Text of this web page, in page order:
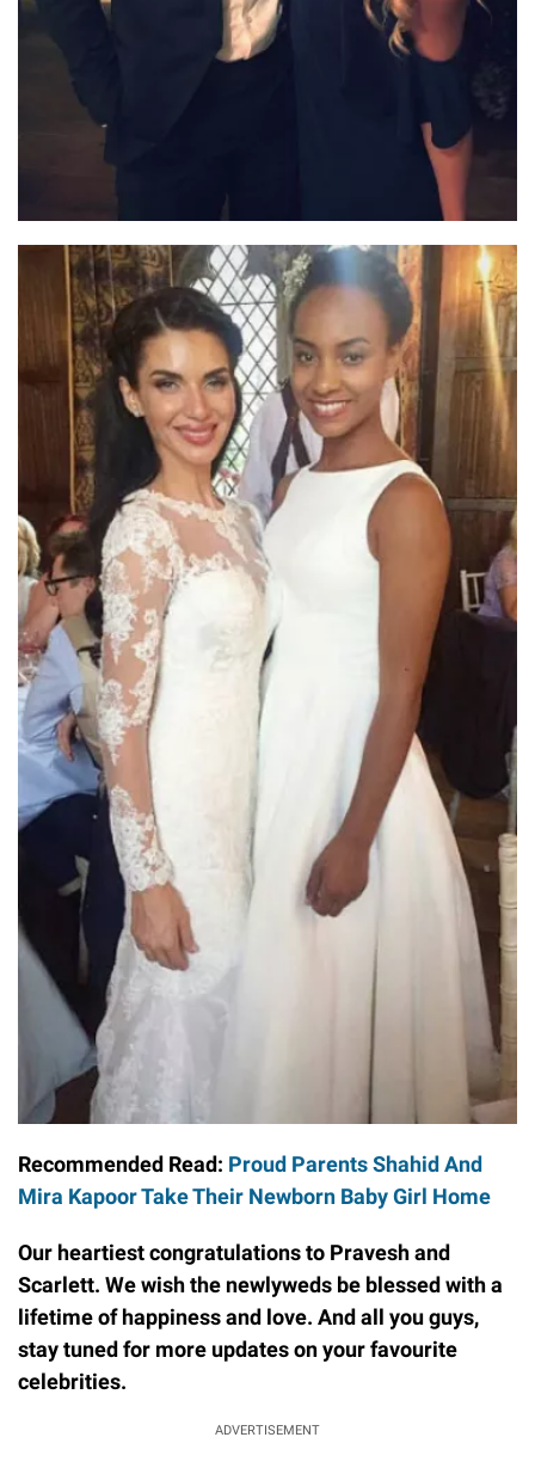
Recommended Read: Proud Parents Shahid And
Mira Kapoor Take Their Newborn Baby Girl Home
Our heartiest congratulations to Pravesh and
Scarlett. We wish the newlyweds be blessed with a
lifetime of happiness and love. And all you guys,
stay tuned for more updates on your favourite
celebrities.
ADVERTISEMENT